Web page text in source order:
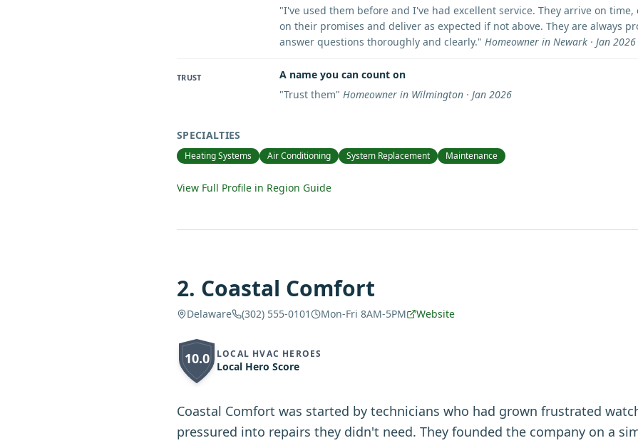
"I've used them before and I've had excellent service. They arrive on
on their promises and deliver as expected if not above. They are always
answer questions thoroughly and clearly." Homeowner in Newark · Jan 2026
TRUST
A name you can count on
"Trust them" Homeowner in Wilmington · Jan 2026
SPECIALTIES
Heating Systems Air Conditioning System Replacement Maintenance
View Full Profile in Region Guide
2. Coastal Comfort
Delaware (302) 555-0101 Mon-Fri 8AM-5PM Website
10.0 LOCAL HVAC HEROES
Local Hero Score
Coastal Comfort was started by technicians who had grown frustrated
pressured into repairs they didn't need. They founded the company on a